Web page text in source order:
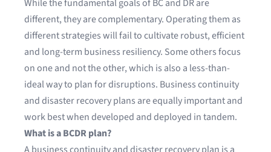
While the fundamental goals of BC and DR are
different, they are complementary. Operating them as
different strategies will fail to cultivate robust, efficient
and long-term business resiliency. Some others focus
on one and not the other, which is also a less-than-
ideal way to plan for disruptions. Business continuity
and disaster recovery plans are equally important and
work best when developed and deployed in tandem.
What is a BCDR plan?